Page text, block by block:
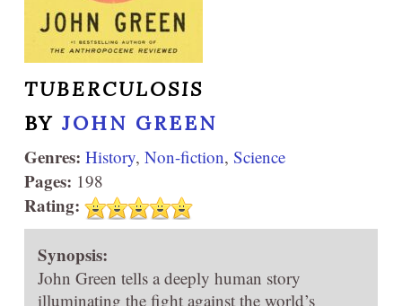
TUBERCULOSIS
BY JOHN GREEN
Genres: History, Non-fiction, Science
Pages: 198
Rating:
Synopsis:
John Green tells a deeply human story
illuminating the fight against the world’s